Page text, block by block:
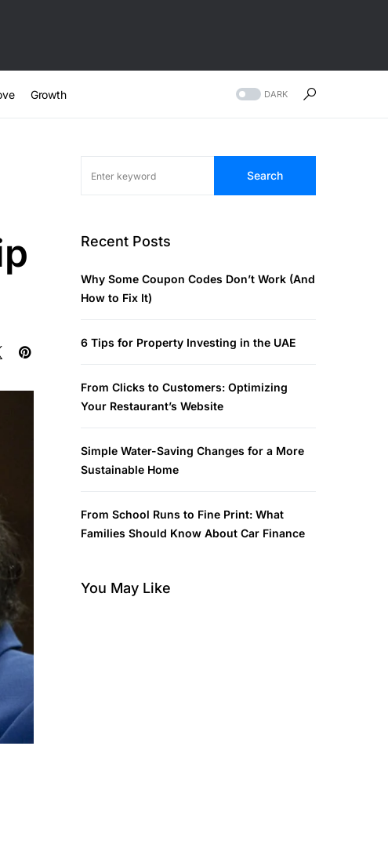
Growth DARK
Search
Recent Posts
Why Some Coupon Codes Don’t Work (And
How to Fix It)
6 Tips for Property Investing in the UAE
From Clicks to Customers: Optimizing
Your Restaurant’s Website
Simple Water-Saving Changes for a More
Sustainable Home
From School Runs to Fine Print: What
Families Should Know About Car Finance
You May Like